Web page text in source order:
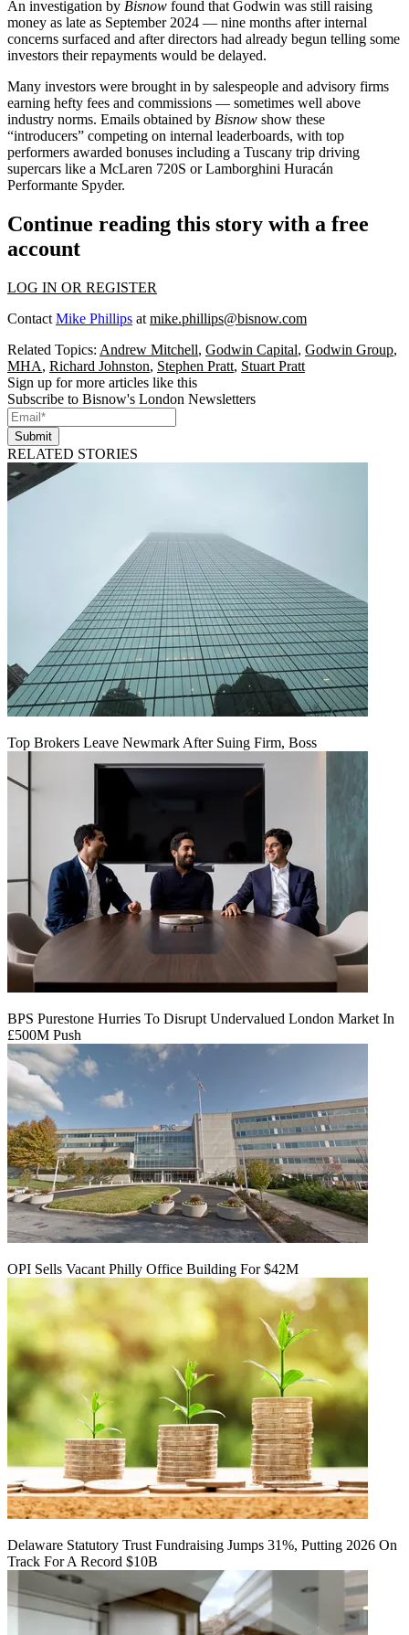
An investigation by Bisnow found that Godwin was still raising
money as late as September 2024 — nine months after internal
concerns surfaced and after directors had already begun telling some
investors their repayments would be delayed.
Many investors were brought in by salespeople and advisory firms
earning hefty fees and commissions — sometimes well above
industry norms. Emails obtained by Bisnow show these
“introducers” competing on internal leaderboards, with top
performers awarded bonuses including a Tuscany trip driving
supercars like a McLaren 720S or Lamborghini Huracán
Performante Spyder.
Continue reading this story with a free
account
LOG IN OR REGISTER
Contact Mike Phillips at mike.phillips@bisnow.com
Related Topics: Andrew Mitchell, Godwin Capital, Godwin Group,
MHA, Richard Johnston, Stephen Pratt, Stuart Pratt
Sign up for more articles like this
Subscribe to Bisnow's London Newsletters
Submit
RELATED STORIES
Top Brokers Leave Newmark After Suing Firm, Boss
BPS Purestone Hurries To Disrupt Undervalued London Market In
£500M Push
OPI Sells Vacant Philly Office Building For $42M
Delaware Statutory Trust Fundraising Jumps 31%, Putting 2026 On
Track For A Record $10B